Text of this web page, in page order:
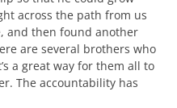
across the path from us
and then found another
are several brothers who
a great way for them all to
The accountability has